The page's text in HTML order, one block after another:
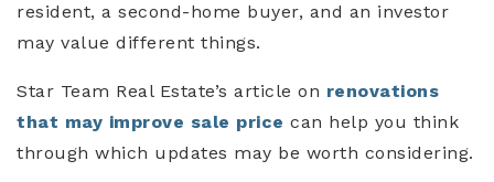
resident, a second-home buyer, and an investor
may value different things.
Star Team Real Estate’s article on renovations
that may improve sale price can help you think
through which updates may be worth considering.